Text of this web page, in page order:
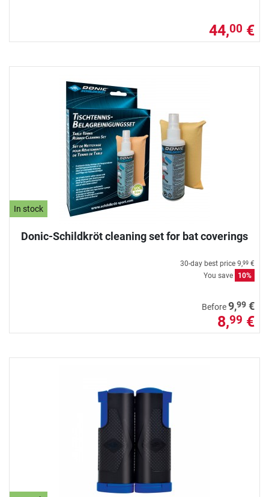
44,00 €
In stock
Donic-Schildkröt cleaning set for bat coverings
30-day best price 9,99 €
You save
10%
Before9,99 €
8,99 €